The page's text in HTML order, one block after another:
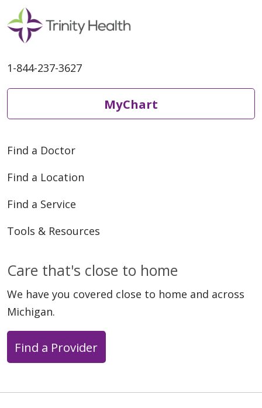
1-844-237-3627
MyChart
Find a Doctor
Find a Location
Find a Service
Tools & Resources
Care that's close to home
We have you covered close to home and across
Michigan.
Find a Provider